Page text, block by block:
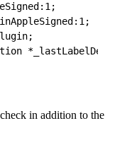
check in addition to the